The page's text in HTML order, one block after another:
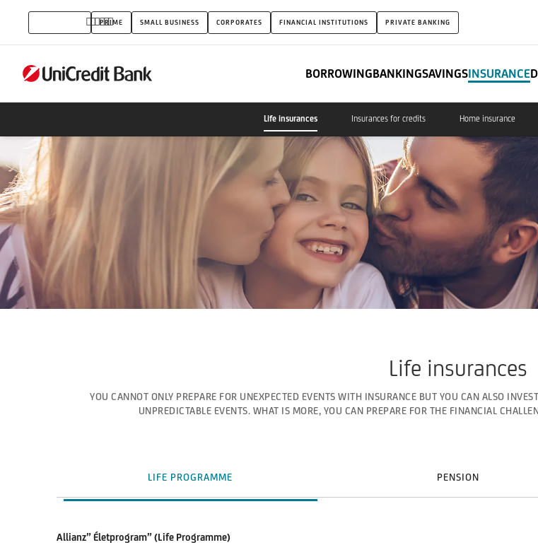
Life
insurances
PRIME SMALL BUSINESS CORPORATES FINANCIAL INSTITUTIONS PRIVATE BANKING
BORROWINGBANKINGSAVINGSINSURANCE
Life insurances Insurances for credits Home insurance
Life insurances
YOU CANNOT ONLY PREPARE FOR UNEXPECTED EVENTS WITH INSURANCE BUT YOU CAN ALSO
UNPREDICTABLE EVENTS. WHAT IS MORE, YOU CAN PREPARE FOR THE FINANCIAL
LIFE PROGRAMME PENSION
Allianz” Életprogram” (Life Programme)